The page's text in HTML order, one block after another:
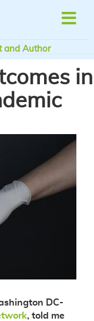
and Author
in
DC-
, told me